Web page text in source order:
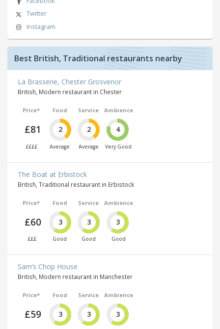
Twitter
Instagram
Best British, Traditional restaurants nearby
La Brasserie, Chester Grosvenor
British, Modern restaurant in Chester
Price*
£81
££££
Food
2
Average
Service
2
Average
Ambience
4
Very Good
The Boat at Erbistock
British, Traditional restaurant in Erbistock
Price*
£60
£££
Food
3
Good
Service
3
Good
Ambience
3
Good
Sam’s Chop House
British, Modern restaurant in Manchester
Price*
£59
Food
3
Service
3
Ambience
3